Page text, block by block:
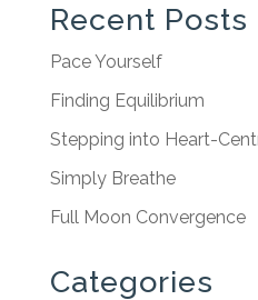
Recent Posts
Pace Yourself
Finding Equilibrium
Stepping into Heart-
Simply Breathe
Full Moon Convergence
Categories